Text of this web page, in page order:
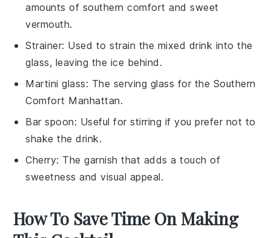
amounts of southern comfort and sweet
vermouth.
Strainer: Used to strain the mixed drink into the
glass, leaving the ice behind.
Martini glass: The serving glass for the Southern
Comfort Manhattan.
Bar spoon: Useful for stirring if you prefer not to
shake the drink.
Cherry: The garnish that adds a touch of
sweetness and visual appeal.
How To Save Time On Making